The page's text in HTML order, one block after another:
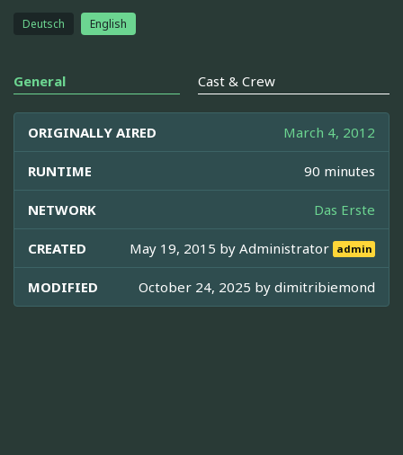
Deutsch English
General Cast & Crew
ORIGINALLY AIRED March 4, 2012
RUNTIME 90 minutes
NETWORK Das Erste
CREATED May 19, 2015 byAdministrator admin
MODIFIED October 24, 2025 by dimitribiemond